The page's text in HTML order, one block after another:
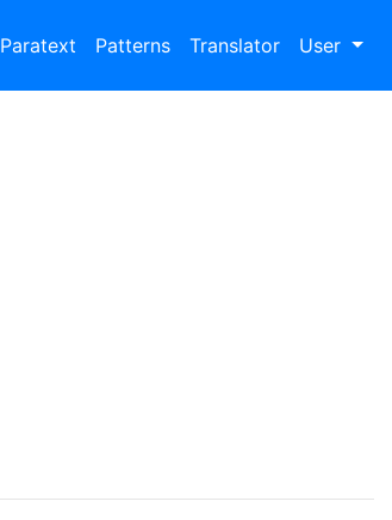
Paratext Patterns Translator User